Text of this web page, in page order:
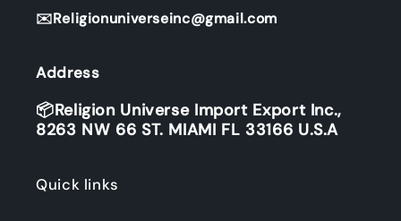
✉️Religionuniverseinc@gmail.com
Address
📦Religion Universe Import Export Inc.,
8263 NW 66 ST. MIAMI FL 33166 U.S.A
Quick links